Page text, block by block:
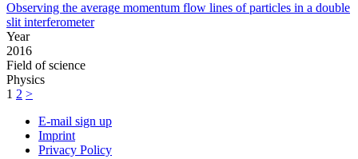
Observing the average momentum flow lines of particles in a double
slit interferometer
Year
2016
Field of science
Physics
1 2 >
E-mail sign up
Imprint
Privacy Policy